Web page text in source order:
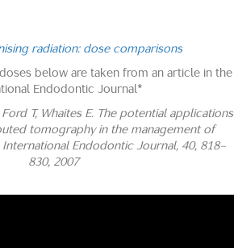
radiation: dose comparisons
below are taken from an article in the
Endodontic Journal*
T, Whaites E. The potential applications
tomography in the management of
Endodontic Journal, 40, 818–
830, 2007